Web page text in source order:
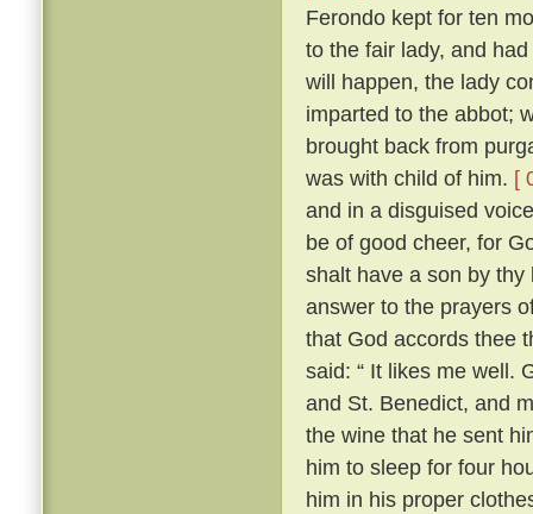
Ferondo kept for ten
to the fair lady, and
will happen, the lady
imparted to the abbot;
brought back from
was with child of him. [
and in a disguised
be of good cheer, for
shalt have a son by
answer to the prayers
that God accords thee
said: “ It likes me well.
and St. Benedict, and
the wine that he sent
him to sleep for four
him in his proper